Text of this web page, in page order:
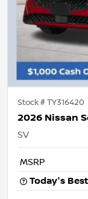
Stock #TY316420
2026 Nissan
SV
MSRP
Today's